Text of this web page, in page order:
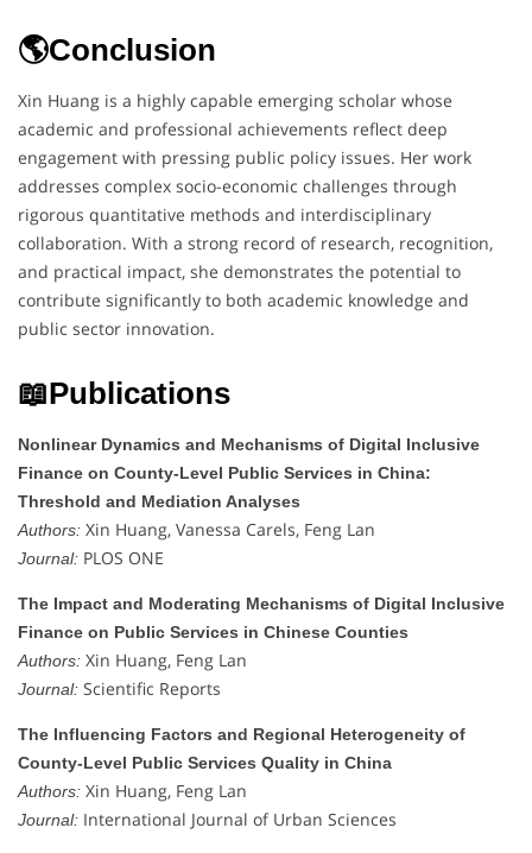
🌎Conclusion
Xin Huang is a highly capable emerging scholar whose
academic and professional achievements reflect deep
engagement with pressing public policy issues. Her work
addresses complex socio-economic challenges through
rigorous quantitative methods and interdisciplinary
collaboration. With a strong record of research, recognition,
and practical impact, she demonstrates the potential to
contribute significantly to both academic knowledge and
public sector innovation.
📖Publications
Nonlinear Dynamics and Mechanisms of Digital Inclusive
Finance on County-Level Public Services in China:
Threshold and Mediation Analyses
Authors: Xin Huang, Vanessa Carels, Feng Lan
Journal: PLOS ONE
The Impact and Moderating Mechanisms of Digital Inclusive
Finance on Public Services in Chinese Counties
Authors: Xin Huang, Feng Lan
Journal: Scientific Reports
The Influencing Factors and Regional Heterogeneity of
County-Level Public Services Quality in China
Authors: Xin Huang, Feng Lan
Journal: International Journal of Urban Sciences